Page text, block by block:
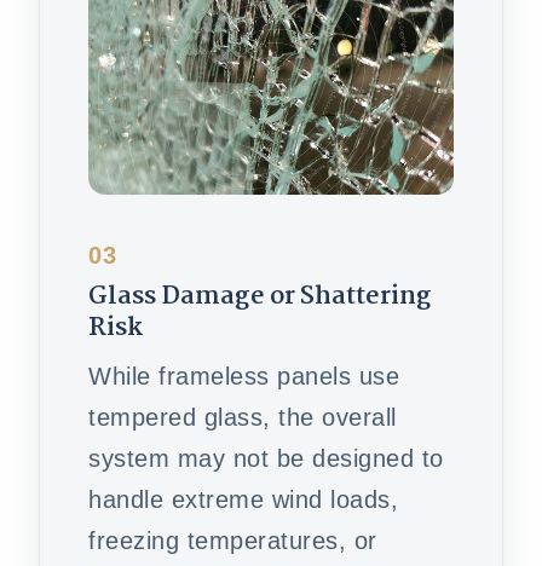
03
Glass Damage or Shattering
Risk
While frameless panels use
tempered glass, the overall
system may not be designed to
handle extreme wind loads,
freezing temperatures, or